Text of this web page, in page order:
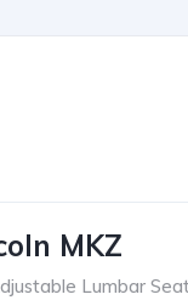
MKZ
Lumbar